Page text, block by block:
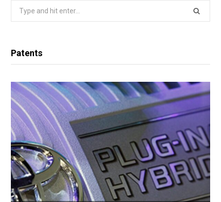
Patents